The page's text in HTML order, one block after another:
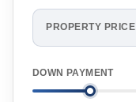
PROPERTY PRICE
DOWN PAYMENT